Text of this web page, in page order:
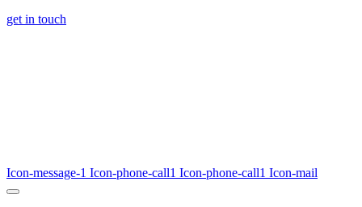
get in touch
Icon-message-1 Icon-phone-call1 Icon-phone-call1 Icon-mail